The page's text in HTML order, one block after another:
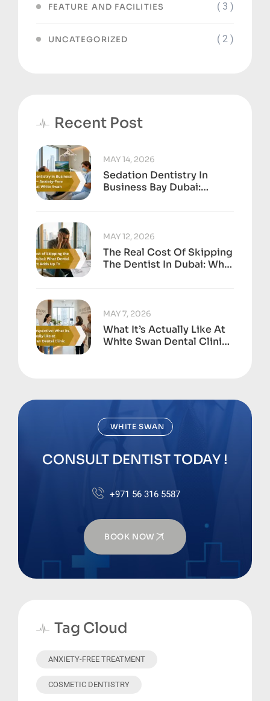
FEATURE AND FACILITIES ( 3 )
UNCATEGORIZED ( 2 )
Recent Post
Sedation Dentistry In
Business Bay Dubai:
MAY 14, 2026
The Real Cost Of Skipping
The Dentist In Dubai: What
MAY 12, 2026
What It’s Actually Like At
White Swan Dental Clinic,
MAY 7, 2026
WHITE SWAN
CONSULT DENTIST TODAY !
+971 56 316 5587
BOOK NOW
Tag Cloud
ANXIETY-FREE TREATMENT
COSMETIC DENTISTRY